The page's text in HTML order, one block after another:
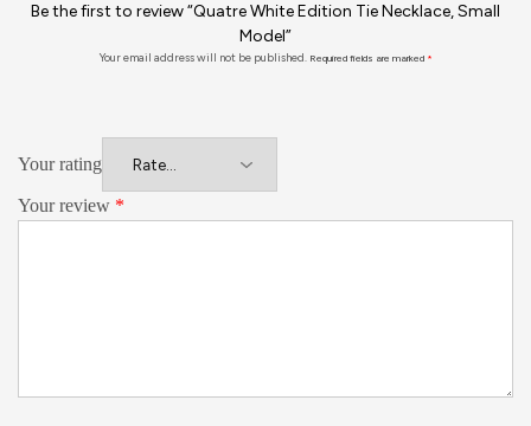
Be the first to review “Quatre White Edition Tie Necklace, Small
Model”
Your email address will not be published. Required fields are marked *
Your rating
Your review *